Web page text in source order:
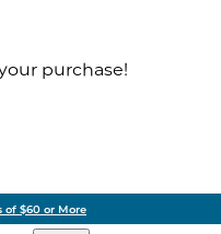
purchase!
of $60 or More